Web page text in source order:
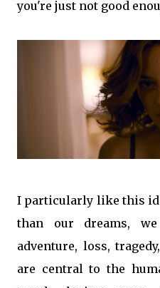
you're just not good
I particularly like this
than our dreams,
adventure, loss,
are central to the